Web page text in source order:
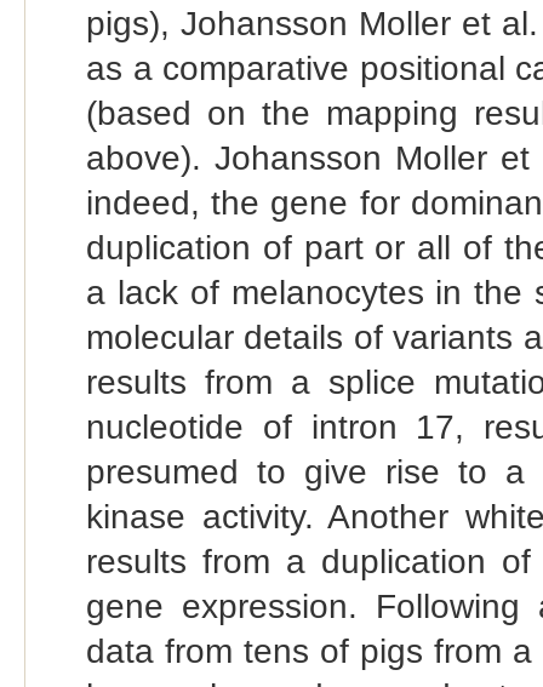
pigs), Johansson Moller et
as a comparative positional
(based on the mapping
above). Johansson Moller
indeed, the gene for
duplication of part or all of
a lack of melanocytes in the
molecular details of variants
results from a splice
nucleotide of intron 17,
presumed to give rise to a
kinase activity. Another
results from a duplication
gene expression. Following
data from tens of pigs from